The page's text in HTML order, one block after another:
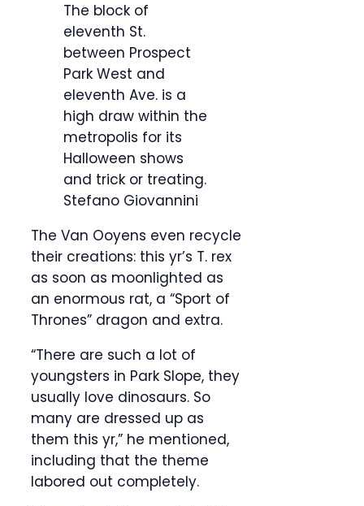
The block of
eleventh St.
between Prospect
Park West and
eleventh Ave. is a
high draw within the
metropolis for its
Halloween shows
and trick or treating.
Stefano Giovannini
The Van Ooyens even recycle
their creations: this yr’s T. rex
as soon as moonlighted as
an enormous rat, a “Sport of
Thrones” dragon and extra.
“There are such a lot of
youngsters in Park Slope, they
usually love dinosaurs. So
many are dressed up as
them this yr,” he mentioned,
including that the theme
labored out completely.